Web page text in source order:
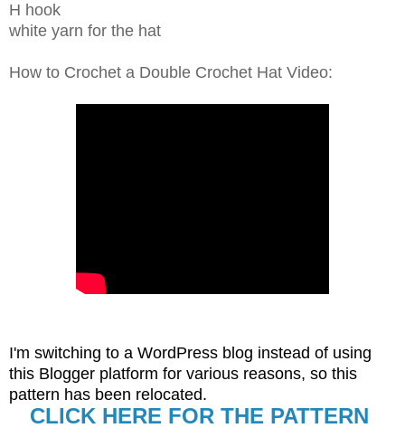
H hook
white yarn for the hat
How to Crochet a Double Crochet Hat Video:
I'm switching to a WordPress blog instead of using
this Blogger platform for various reasons, so this
pattern has been relocated.
CLICK HERE FOR THE PATTERN